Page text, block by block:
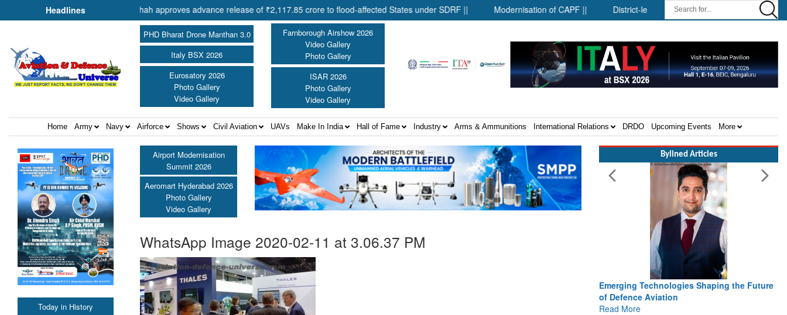
Headlines
of Cooperation Shri Amit Shah approves advance release of ₹2,117.85 crore to flood-affected States under SDRF || Modernisation of CAPF || District-level forensic mobile van network ||
PHD Bharat Drone Manthan 3.0
Italy BSX 2026
Eurosatory 2026
Photo Gallery
Video Gallery
Farnborough Airshow 2026
Video Gallery
Photo Gallery
ISAR 2026
Photo Gallery
Video Gallery
Home Army Navy Airforce Shows Civil Aviation UAVs Make In India Hall of Fame Industry Arms & Ammunitions International Relations DRDO Upcoming Events More
Today in History
Airport Modernisation
Summit 2026
Aeromart Hyderabad 2026
Photo Gallery
Video Gallery
WhatsApp Image 2020-02-11 at 3.06.37 PM
Bylined Articles
Emerging Technologies Shaping the Future
of Defence Aviation
Read More